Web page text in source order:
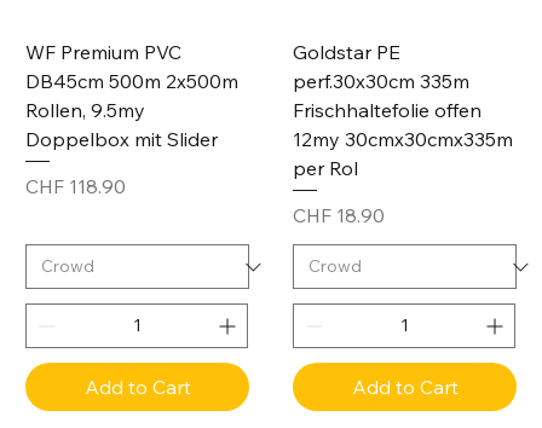
WF Premium PVC
DB45cm 500m 2x500m
Rollen, 9.5my
Doppelbox mit Slider
Price
CHF 118.90
Add to Cart
Goldstar PE
perf.30x30cm 335m
Frischhaltefolie offen
12my 30cmx30cmx335m
per Rol
Price
CHF 18.90
Add to Cart